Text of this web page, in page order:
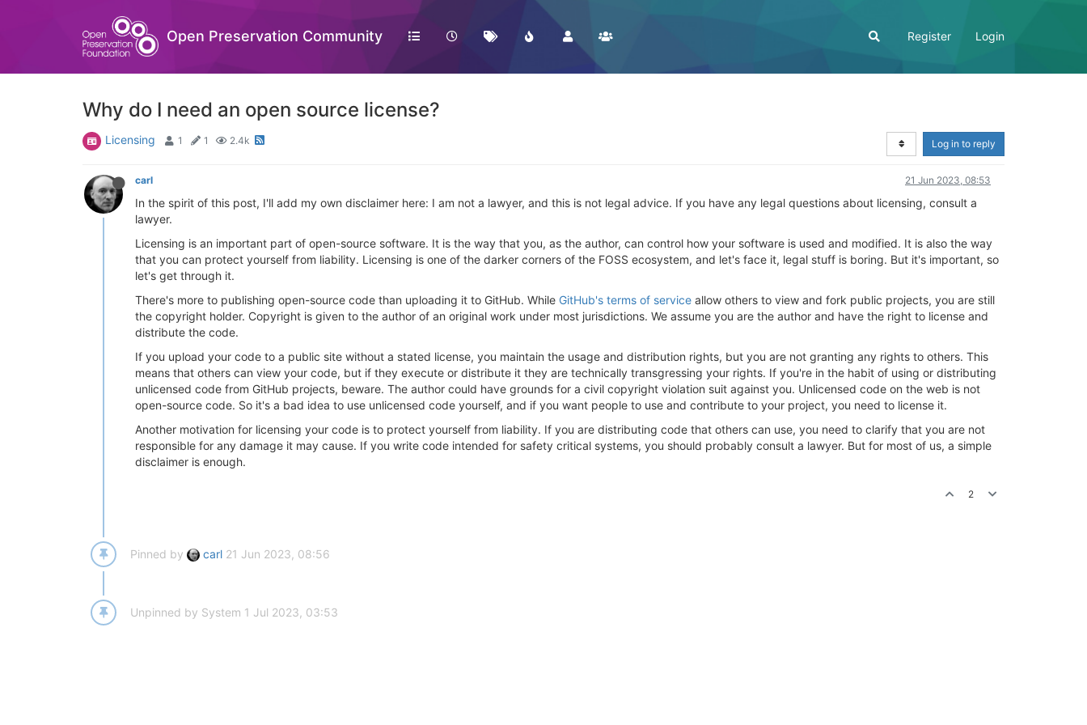
Open Preservation Community Register Login
Why do I need an open source license?
Licensing 1 1 2.4k Log in to reply
carl 21 Jun 2023, 08:53
In the spirit of this post, I'll add my own disclaimer here: I am not a lawyer, and this is not legal advice. If you have any legal questions about licensing, consult a
lawyer.
Licensing is an important part of open-source software. It is the way that you, as the author, can control how your software is used and modified. It is also the way
that you can protect yourself from liability. Licensing is one of the darker corners of the FOSS ecosystem, and let's face it, legal stuff is boring. But it's important, so
let's get through it.
There's more to publishing open-source code than uploading it to GitHub. While GitHub's terms of service allow others to view and fork public projects, you are still
the copyright holder. Copyright is given to the author of an original work under most jurisdictions. We assume you are the author and have the right to license and
distribute the code.
If you upload your code to a public site without a stated license, you maintain the usage and distribution rights, but you are not granting any rights to others. This
means that others can view your code, but if they execute or distribute it they are technically transgressing your rights. If you're in the habit of using or distributing
unlicensed code from GitHub projects, beware. The author could have grounds for a civil copyright violation suit against you. Unlicensed code on the web is not
open-source code. So it's a bad idea to use unlicensed code yourself, and if you want people to use and contribute to your project, you need to license it.
Another motivation for licensing your code is to protect yourself from liability. If you are distributing code that others can use, you need to clarify that you are not
responsible for any damage it may cause. If you write code intended for safety critical systems, you should probably consult a lawyer. But for most of us, a simple
disclaimer is enough.
2
Pinned by carl 21 Jun 2023, 08:56
Unpinned by System 1 Jul 2023, 03:53